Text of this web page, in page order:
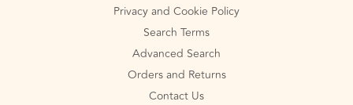
Privacy and Cookie Policy
Search Terms
Advanced Search
Orders and Returns
Contact Us